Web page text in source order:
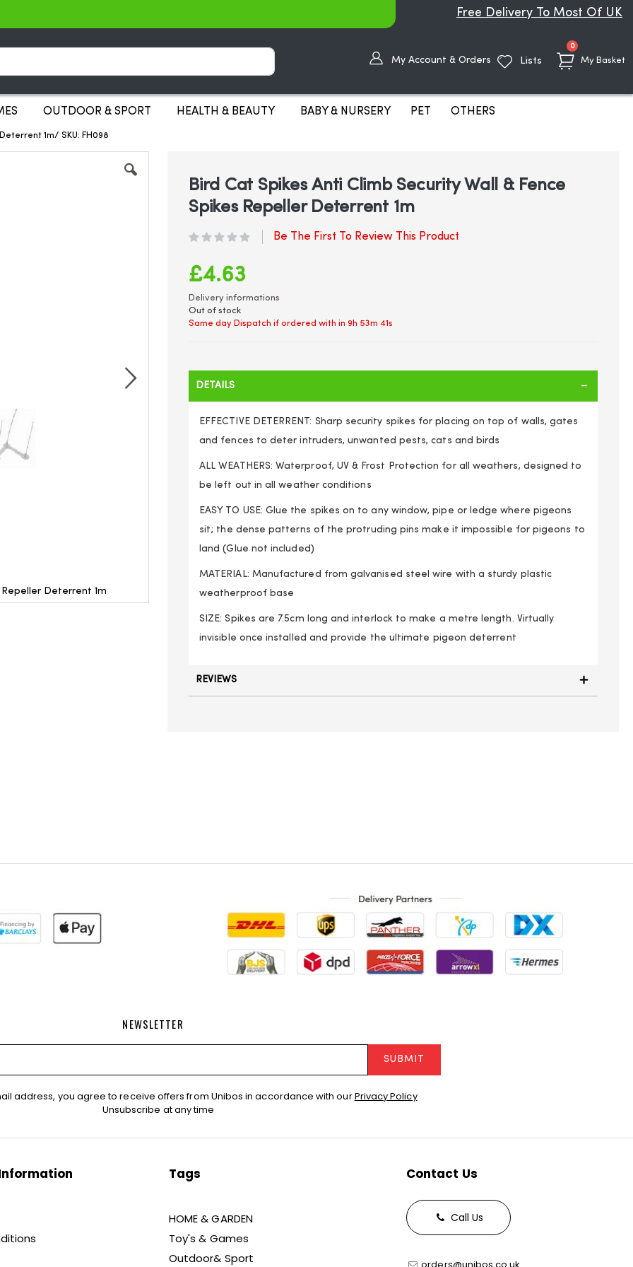
Free Delivery To Most Of UK
My Basket
0items
My Account & Orders Lists
OUTDOOR & SPORT HEALTH & BEAUTY BABY & NURSERY PET OTHERS
1m/ SKU: FH098
Repeller Deterrent 1m Bird Cat Spikes Anti Climb Security Wall & Fence Spikes Repeller Deterrent 1m
Bird Cat Spikes Anti Climb Security Wall & Fence
Spikes Repeller Deterrent 1m
Be The First To Review This Product
£4.63
Delivery informations
Out of stock
Same day Dispatch if ordered with in9h 53m 41s
DETAILS
EFFECTIVE DETERRENT: Sharp security spikes for placing on top of walls, gates
and fences to deter intruders, unwanted pests, cats and birds
ALL WEATHERS: Waterproof, UV & Frost Protection for all weathers, designed to
be left out in all weather conditions
EASY TO USE: Glue the spikes on to any window, pipe or ledge where pigeons
sit; the dense patterns of the protruding pins make it impossible for pigeons to
land (Glue not included)
MATERIAL: Manufactured from galvanised steel wire with a sturdy plastic
weatherproof base
SIZE: Spikes are 7.5cm long and interlock to make a metre length. Virtually
invisible once installed and provide the ultimate pigeon deterrent
REVIEWS
NEWSLETTER
SUBMIT
address, you agree to receive offers from Unibos in accordance with ourPrivacy Policy
Unsubscribe at any time
Tags
HOME & GARDEN
Toy's & Games
Outdoor& Sport
Contact Us
Call Us
orders@unibos.co.uk